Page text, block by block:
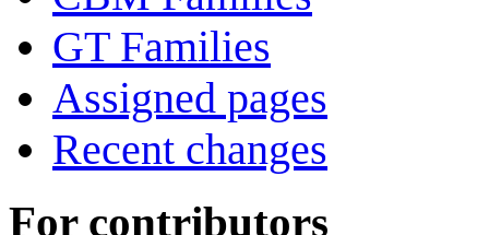
GT Families
Assigned pages
Recent changes
For contributors